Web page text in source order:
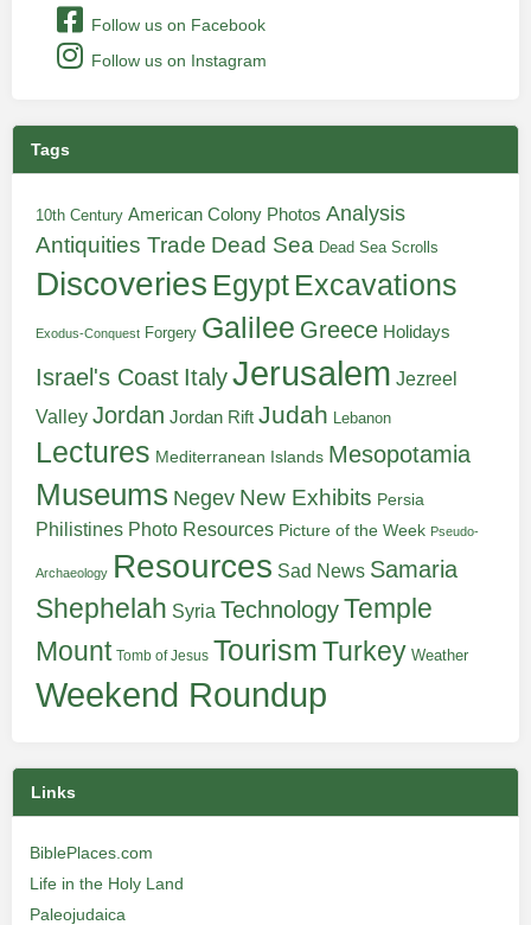
Follow us on Facebook
Follow us on Instagram
Tags
10th Century American Colony Photos Analysis
Antiquities Trade Dead Sea Dead Sea Scrolls
Discoveries Egypt Excavations
Exodus-Conquest Forgery Galilee Greece Holidays
Israel's Coast ItalyJerusalem Jezreel
Valley Jordan Jordan Rift Judah Lebanon
Lectures Mediterranean Islands Mesopotamia
Museums Negev New Exhibits Persia
Philistines Photo Resources Picture of the Week Pseudo-
Archaeology Resources Sad News Samaria
Shephelah Syria TechnologyTemple
Mount Tomb of Jesus TourismTurkey Weather
Weekend Roundup
Links
BiblePlaces.com
Life in the Holy Land
Paleojudaica